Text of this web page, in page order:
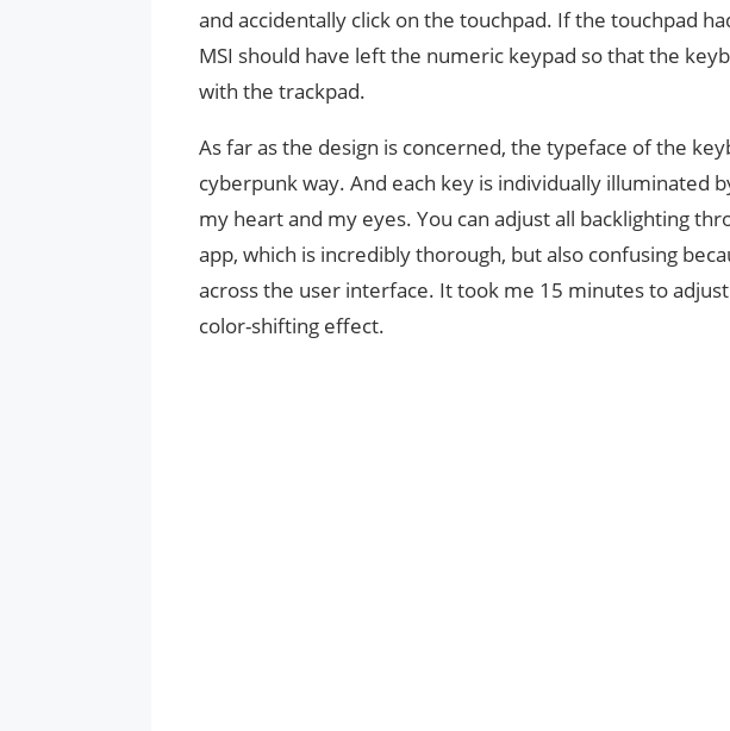
and accidentally click on the touchpad. If the touchpad
MSI should have left the numeric keypad so that the
with the trackpad.
As far as the design is concerned, the typeface of the
cyberpunk way. And each key is individually illuminated
my heart and my eyes. You can adjust all backlighting
app, which is incredibly thorough, but also confusing
across the user interface. It took me 15 minutes to
color-shifting effect.